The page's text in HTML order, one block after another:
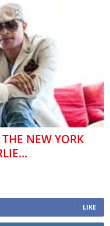
THE NEW YORK
LIKE